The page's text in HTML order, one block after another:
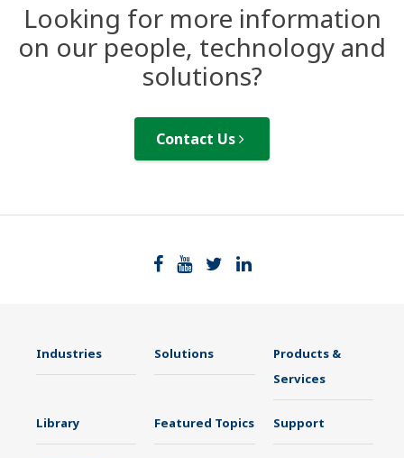
Looking for more information
on our people, technology and
solutions?
Contact Us
Industries Solutions
Products &
Services
Library Featured Topics Support